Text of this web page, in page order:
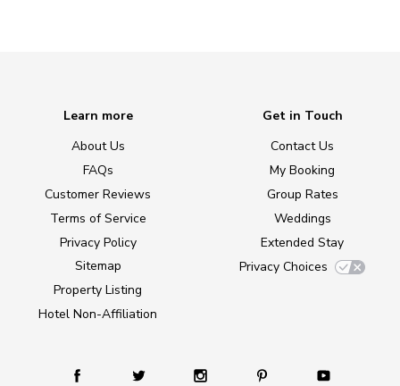
Learn more
About Us
FAQs
Customer Reviews
Terms of Service
Privacy Policy
Sitemap
Property Listing
Hotel Non-Affiliation
Get in Touch
Contact Us
My Booking
Group Rates
Weddings
Extended Stay
Privacy Choices